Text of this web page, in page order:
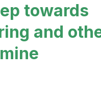
towards
and